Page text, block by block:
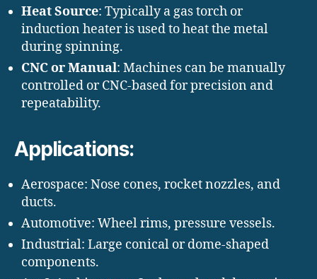
Heat Source: Typically a gas torch or
induction heater is used to heat the metal
during spinning.
CNC or Manual: Machines can be manually
controlled or CNC-based for precision and
repeatability.
Applications:
Aerospace: Nose cones, rocket nozzles, and
ducts.
Automotive: Wheel rims, pressure vessels.
Industrial: Large conical or dome-shaped
components.